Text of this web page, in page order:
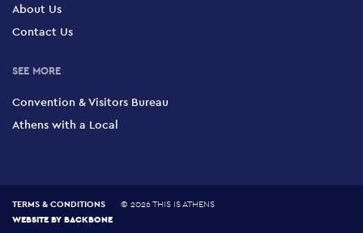
About Us
Contact Us
SEE MORE
Convention & Visitors Bureau
Athens with a Local
TERMS & CONDITIONS © 2026 THIS IS ATHENS
WEBSITE BY BACKBONE